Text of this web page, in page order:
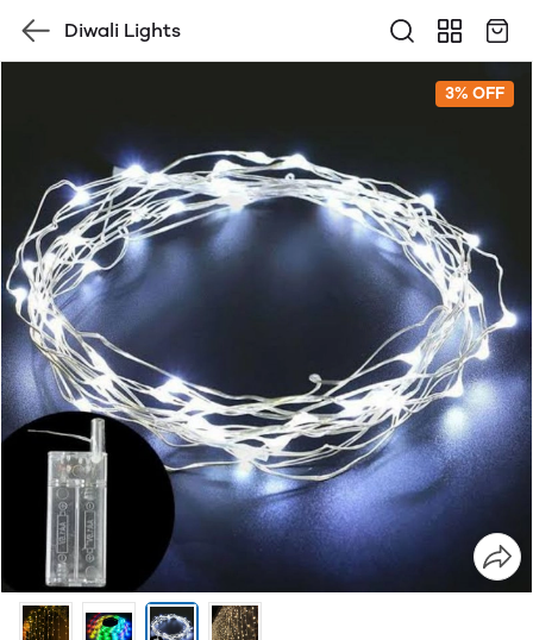
Diwali Lights
3% OFF